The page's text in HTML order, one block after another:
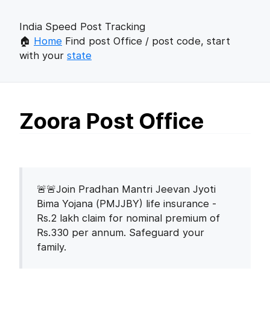
India Speed Post Tracking
🏠 Home Find post Office / post code, start
with your state
Zoora Post Office
🚨🚨Join Pradhan Mantri Jeevan Jyoti
Bima Yojana (PMJJBY) life insurance -
Rs.2 lakh claim for nominal premium of
Rs.330 per annum. Safeguard your
family.